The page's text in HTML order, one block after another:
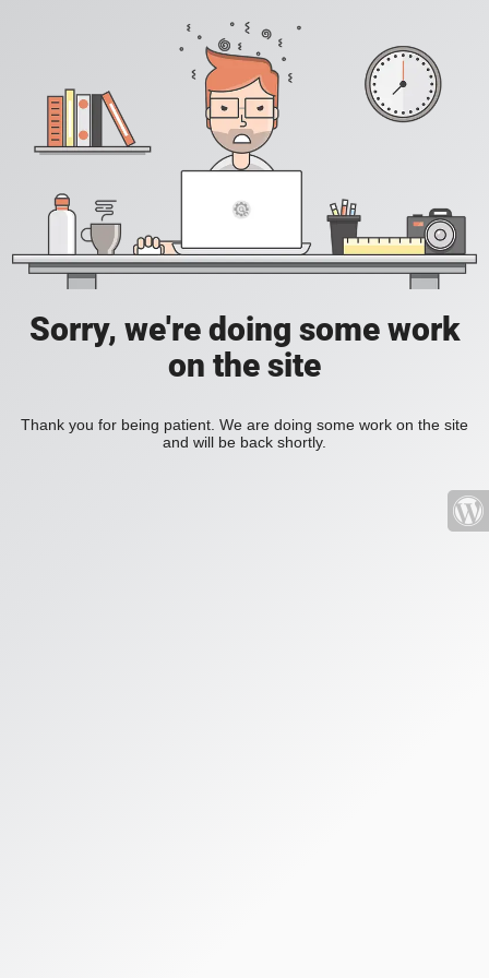
Sorry, we're doing some work
on the site
Thank you for being patient. We are doing some work on the site
and will be back shortly.